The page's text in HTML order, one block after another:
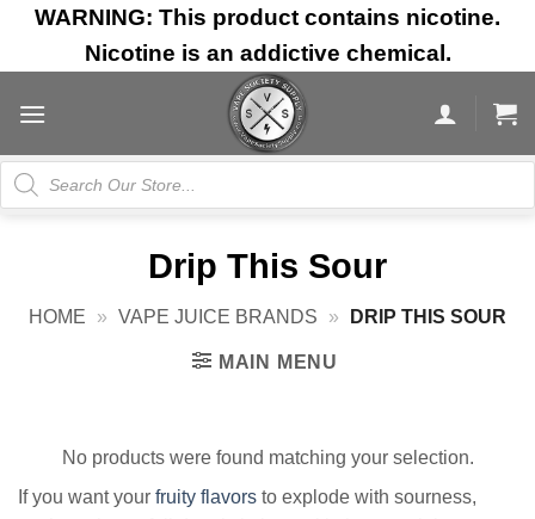
Skip
content
WARNING: This product contains nicotine.
Nicotine is an addictive chemical.
Products
search
Drip This Sour
HOME » VAPE JUICE BRANDS » DRIP THIS SOUR
MAIN MENU
No products were found matching your selection.
If you want your fruity flavors to explode with sourness,